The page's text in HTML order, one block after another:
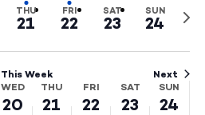
and
Views
THU
21
FRI
22
SAT
23
SUN
24
This Week Next
WED
20
THU
21
FRI
22
SAT
23
SUN
24